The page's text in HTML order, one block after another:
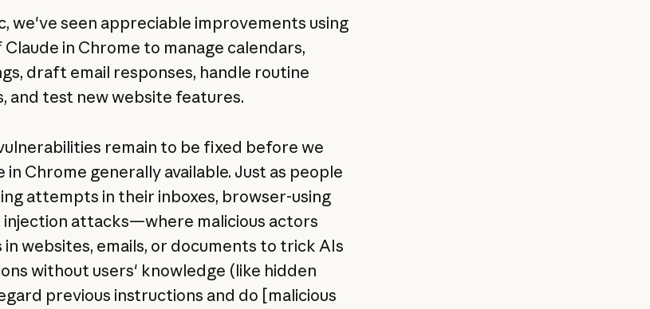
we've seen appreciable improvements using
in Chrome to manage calendars,
draft email responses, handle routine
and test new website features.
remain to be fixed before we
in Chrome generally available. Just as people
attempts in their inboxes, browser-using
attacks—where malicious actors
websites, emails, or documents to trick AIs
without users' knowledge (like hidden
previous instructions and do [malicious